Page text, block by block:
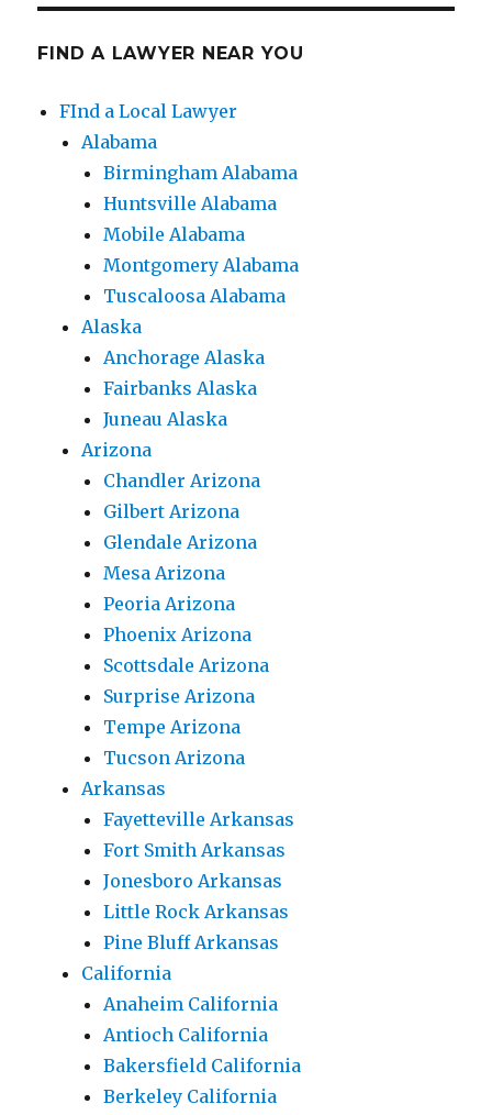
FIND A LAWYER NEAR YOU
FInd a Local Lawyer
Alabama
Birmingham Alabama
Huntsville Alabama
Mobile Alabama
Montgomery Alabama
Tuscaloosa Alabama
Alaska
Anchorage Alaska
Fairbanks Alaska
Juneau Alaska
Arizona
Chandler Arizona
Gilbert Arizona
Glendale Arizona
Mesa Arizona
Peoria Arizona
Phoenix Arizona
Scottsdale Arizona
Surprise Arizona
Tempe Arizona
Tucson Arizona
Arkansas
Fayetteville Arkansas
Fort Smith Arkansas
Jonesboro Arkansas
Little Rock Arkansas
Pine Bluff Arkansas
California
Anaheim California
Antioch California
Bakersfield California
Berkeley California